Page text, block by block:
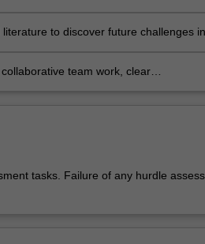
to discover future challenges in
team work, clear
tasks. Failure of any hurdle